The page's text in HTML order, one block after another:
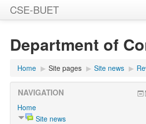
CSE-BUET
Department of
Home ▶ Site pages ▶ Site news ▶
NAVIGATION
Home
Site news